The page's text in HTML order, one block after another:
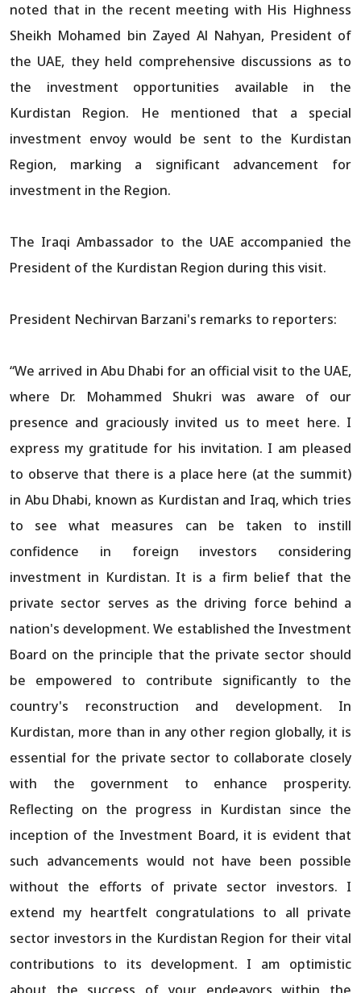
noted that in the recent meeting with His Highness
Sheikh Mohamed bin Zayed Al Nahyan, President of
the UAE, they held comprehensive discussions as to
the investment opportunities available in the
Kurdistan Region. He mentioned that a special
investment envoy would be sent to the Kurdistan
Region, marking a significant advancement for
investment in the Region.
The Iraqi Ambassador to the UAE accompanied the
President of the Kurdistan Region during this visit.
President Nechirvan Barzani's remarks to reporters:
“We arrived in Abu Dhabi for an official visit to the UAE,
where Dr. Mohammed Shukri was aware of our
presence and graciously invited us to meet here. I
express my gratitude for his invitation. I am pleased
to observe that there is a place here (at the summit)
in Abu Dhabi, known as Kurdistan and Iraq, which tries
to see what measures can be taken to instill
confidence in foreign investors considering
investment in Kurdistan. It is a firm belief that the
private sector serves as the driving force behind a
nation's development. We established the Investment
Board on the principle that the private sector should
be empowered to contribute significantly to the
country's reconstruction and development. In
Kurdistan, more than in any other region globally, it is
essential for the private sector to collaborate closely
with the government to enhance prosperity.
Reflecting on the progress in Kurdistan since the
inception of the Investment Board, it is evident that
such advancements would not have been possible
without the efforts of private sector investors. I
extend my heartfelt congratulations to all private
sector investors in the Kurdistan Region for their vital
contributions to its development. I am optimistic